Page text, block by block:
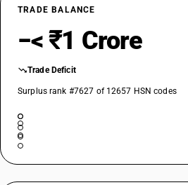
TRADE BALANCE
−< ₹1 Crore
Trade Deficit
Surplus rank #7627 of 12657 HSN codes